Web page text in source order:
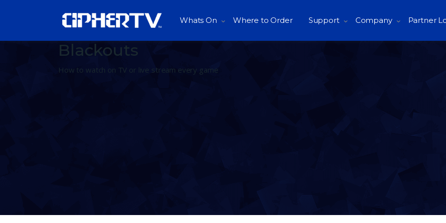
Whats On Where to Order Support Company Partner
Blackouts
How to watch on TV or live stream every game